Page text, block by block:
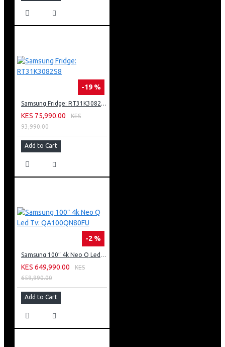
-19 %
Samsung Fridge: RT31K3082S8
KES 75,990.00
KES
93,990.00
Add to Cart
-2 %
Samsung 100″ 4k Neo Q Led Tv: QA100QN80FU
KES 649,990.00
KES
659,990.00
Add to Cart